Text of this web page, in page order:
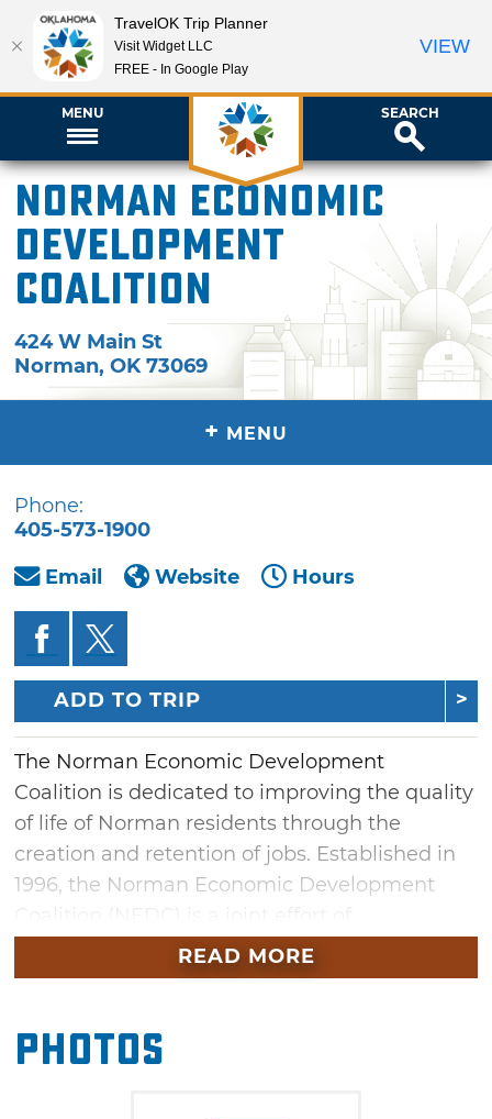
MENU SEARCH
Norman Economic
Development
Coalition
424 W Main St
Norman,OK 73069
+ MENU
Phone:
405-573-1900
Email
Website Hours
ADD TO TRIP
The Norman Economic Development
Coalition is dedicated to improving the quality
of life of Norman residents through the
creation and retention of jobs. Established in
1996, the Norman Economic Development
the University of Oklahoma, the City of
Norman, the Moore Norman Technology
READ MORE
Photos
TravelOK Trip Planner
Visit Widget LLC
FREE - In Google Play
VIEW